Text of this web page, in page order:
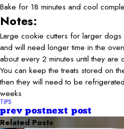
Bake for 18 minutes and cool
Notes:
Large cookie cutters for larger
and will need longer time in the
about every 2 minutes until they are
You can keep the treats stored on
then they will need to be
weeks
TIPS
prev postnext post
Related Posts